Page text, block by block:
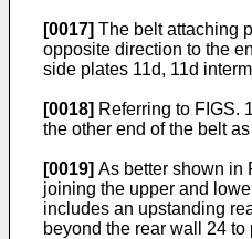
[0017] The belt attaching
opposite direction to the
side plates 11d, 11d
[0018] Referring to FIGS.
the other end of the belt
[0019] As better shown in
joining the upper and
includes an upstanding
beyond the rear wall 24